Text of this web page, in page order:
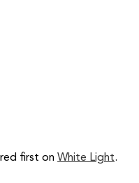
first onWhite Light.